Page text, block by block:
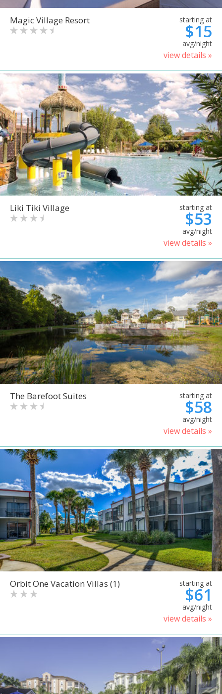
Magic Village Resort starting at
$15
avg/night
view details »
Liki Tiki Village starting at
$53
avg/night
view details »
The Barefoot Suites starting at
$58
avg/night
view details »
Orbit One Vacation Villas (1) starting at
$61
avg/night
view details »